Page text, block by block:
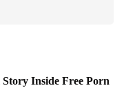
Inside Free Porn